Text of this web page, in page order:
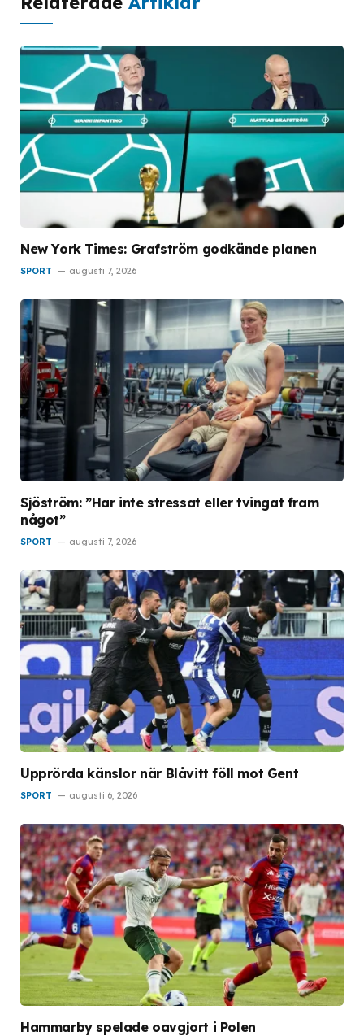
New York Times: Grafström godkände planen
SPORT augusti 7, 2026
Sjöström: ”Har inte stressat eller tvingat fram
något”
SPORT augusti 7, 2026
Upprörda känslor när Blåvitt föll mot Gent
SPORT augusti 6, 2026
Hammarby spelade oavgjort i Polen